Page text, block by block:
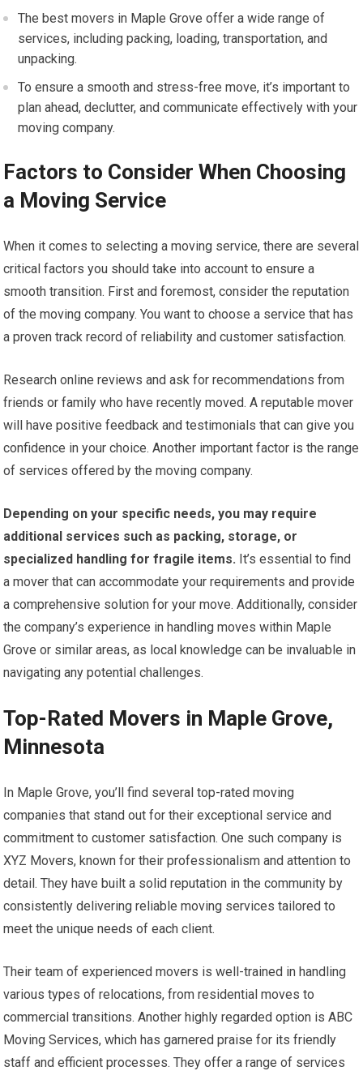
The best movers in Maple Grove offer a wide range of
services, including packing, loading, transportation, and
unpacking.
To ensure a smooth and stress-free move, it’s important to
plan ahead, declutter, and communicate effectively with your
moving company.
Factors to Consider When Choosing
a Moving Service
When it comes to selecting a moving service, there are several
critical factors you should take into account to ensure a
smooth transition. First and foremost, consider the reputation
of the moving company. You want to choose a service that has
a proven track record of reliability and customer satisfaction.
Research online reviews and ask for recommendations from
friends or family who have recently moved. A reputable mover
will have positive feedback and testimonials that can give you
confidence in your choice. Another important factor is the range
of services offered by the moving company.
Depending on your specific needs, you may require
additional services such as packing, storage, or
specialized handling for fragile items. It’s essential to find
a mover that can accommodate your requirements and provide
a comprehensive solution for your move. Additionally, consider
the company’s experience in handling moves within Maple
Grove or similar areas, as local knowledge can be invaluable in
navigating any potential challenges.
Top-Rated Movers in Maple Grove,
Minnesota
In Maple Grove, you’ll find several top-rated moving
companies that stand out for their exceptional service and
commitment to customer satisfaction. One such company is
XYZ Movers, known for their professionalism and attention to
detail. They have built a solid reputation in the community by
consistently delivering reliable moving services tailored to
meet the unique needs of each client.
Their team of experienced movers is well-trained in handling
various types of relocations, from residential moves to
commercial transitions. Another highly regarded option is ABC
Moving Services, which has garnered praise for its friendly
staff and efficient processes. They offer a range of services